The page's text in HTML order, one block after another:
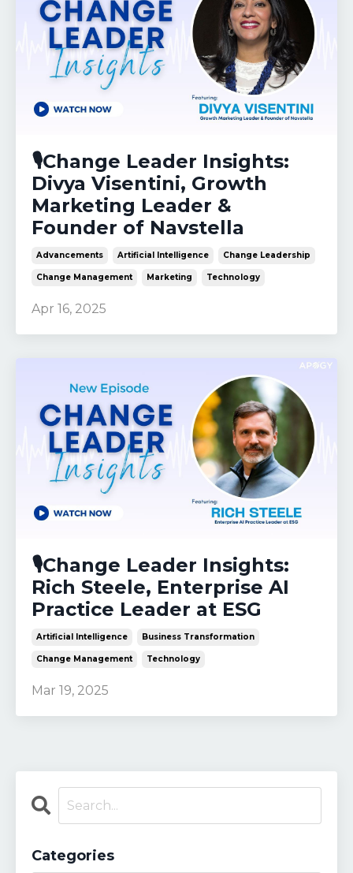
🎙️Change Leader Insights:
Divya Visentini, Growth
Marketing Leader &
Founder of Navstella
Advancements Artificial Intelligence Change Leadership
Change Management Marketing Technology
Apr 16, 2025
🎙️Change Leader Insights:
Rich Steele, Enterprise AI
Practice Leader at ESG
Artificial Intelligence Business Transformation
Change Management Technology
Mar 19, 2025
Categories